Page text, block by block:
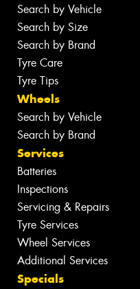
Search by Vehicle
Search by Size
Search by Brand
Tyre Care
Tyre Tips
Wheels
Search by Vehicle
Search by Brand
Services
Batteries
Inspections
Servicing & Repairs
Tyre Services
Wheel Services
Additional Services
Specials